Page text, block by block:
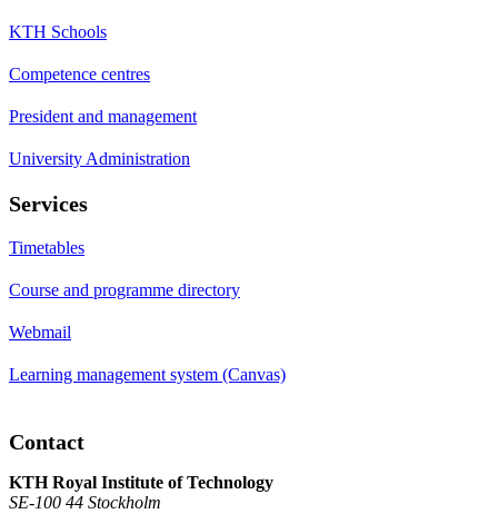
KTH Schools
Competence centres
President and management
University Administration
Services
Timetables
Course and programme directory
Webmail
Learning management system (Canvas)
Contact
KTH Royal Institute of Technology
SE-100 44 Stockholm